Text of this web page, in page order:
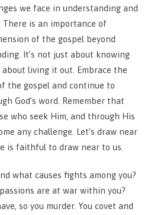
we face in understanding and
is an importance of
of the gospel beyond
It’s not just about knowing
living it out. Embrace the
the gospel and continue to
God’s word. Remember that
who seek Him, and through His
any challenge. Let’s draw near
is faithful to draw near to us.
what causes fights among you?
are at war within you?
so you murder. You covet and